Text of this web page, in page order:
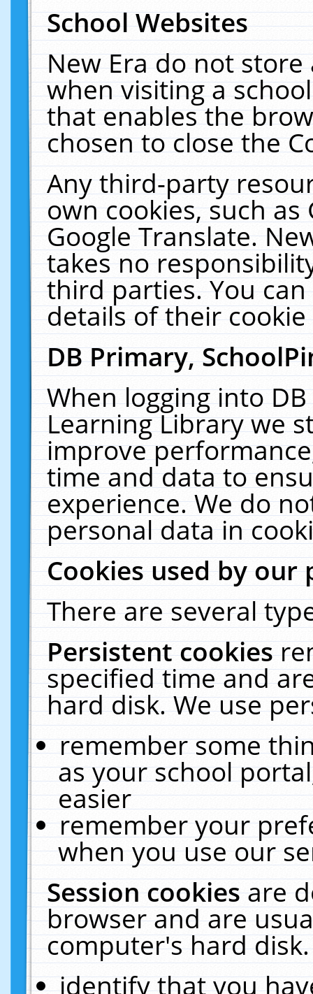
School Websites
New Era do not
when visiting a
that enables the
chosen to close the
Any third-party
own cookies, such
Google Translate.
takes no
third parties. You
details of their
DB Primary,
When logging into
Learning Library we
improve
time and data to
experience. We do
personal data in
Cookies used by our
There are several
Persistent cookies
specified time and
hard disk. We use
remember some
as your school
easier
remember your
when you use our
Session cookiesare
browser and are
computer's hard
identify that you